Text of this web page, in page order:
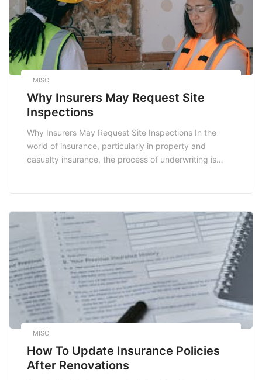
MISC
Why Insurers May Request Site
Inspections
Why Insurers May Request Site Inspections In the
world of insurance, particularly in property and
casualty insurance, the process of underwriting is
practice can help policyholders navigate their
insurance journeys […]
MISC
How To Update Insurance Policies
After Renovations